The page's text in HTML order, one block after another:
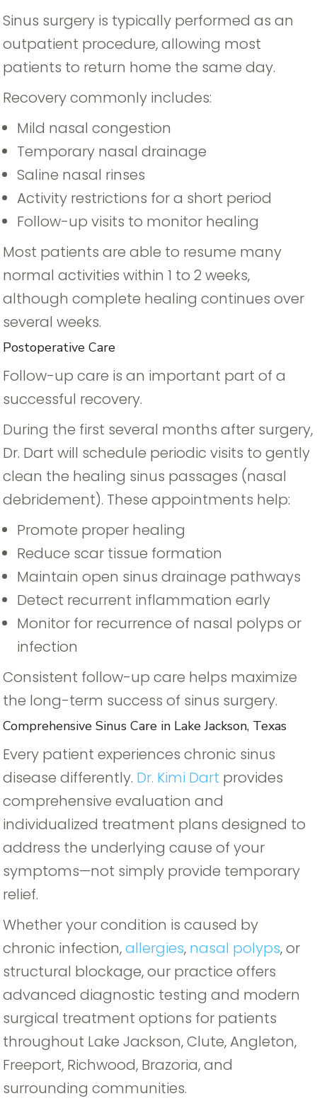
Sinus surgery is typically performed as an
outpatient procedure, allowing most
patients to return home the same day.
Recovery commonly includes:
Mild nasal congestion
Temporary nasal drainage
Saline nasal rinses
Activity restrictions for a short period
Follow-up visits to monitor healing
Most patients are able to resume many
normal activities within 1 to 2 weeks,
although complete healing continues over
several weeks.
Postoperative Care
Follow-up care is an important part of a
successful recovery.
During the first several months after surgery,
Dr. Dart will schedule periodic visits to gently
clean the healing sinus passages (nasal
debridement). These appointments help:
Promote proper healing
Reduce scar tissue formation
Maintain open sinus drainage pathways
Detect recurrent inflammation early
Monitor for recurrence of nasal polyps or
infection
Consistent follow-up care helps maximize
the long-term success of sinus surgery.
Comprehensive Sinus Care in Lake Jackson, Texas
Every patient experiences chronic sinus
disease differently. Dr. Kimi Dart provides
comprehensive evaluation and
individualized treatment plans designed to
address the underlying cause of your
symptoms—not simply provide temporary
relief.
Whether your condition is caused by
chronic infection,allergies, nasal polyps, or
structural blockage, our practice offers
advanced diagnostic testing and modern
surgical treatment options for patients
throughout Lake Jackson, Clute, Angleton,
Freeport, Richwood, Brazoria, and
surrounding communities.